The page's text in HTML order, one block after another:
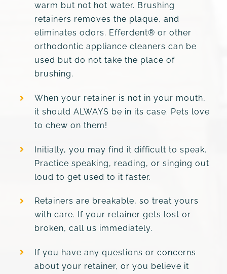
warm but not hot water. Brushing
retainers removes the plaque, and
eliminates odors. Efferdent® or other
orthodontic appliance cleaners can be
used but do not take the place of
brushing.
When your retainer is not in your mouth,
it should ALWAYS be in its case. Pets love
to chew on them!
Initially, you may find it difficult to speak.
Practice speaking, reading, or singing out
loud to get used to it faster.
Retainers are breakable, so treat yours
with care. If your retainer gets lost or
broken, call us immediately.
If you have any questions or concerns
about your retainer, or you believe it